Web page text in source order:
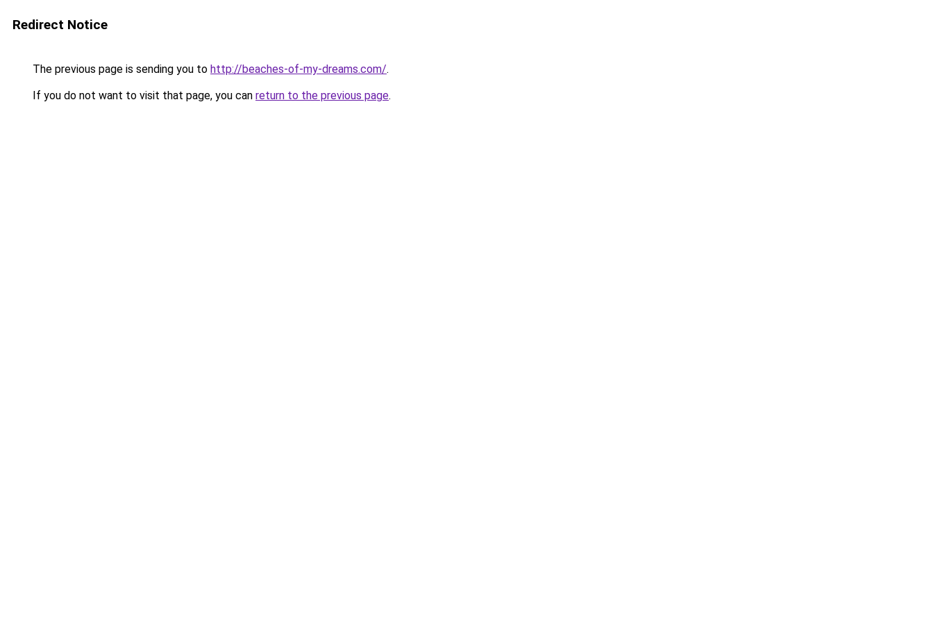
Redirect Notice
The previous page is sending you to http://beaches-of-my-dreams.com/.
If you do not want to visit that page, you can return to the previous page.